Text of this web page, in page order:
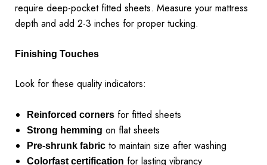
require deep-pocket fitted sheets. Measure your mattress
depth and add 2-3 inches for proper tucking.
Finishing Touches
Look for these quality indicators:
Reinforced cornersfor fitted sheets
Strong hemming on flat sheets
Pre-shrunk fabricto maintain size after washing
Colorfast certification for lasting vibrancy